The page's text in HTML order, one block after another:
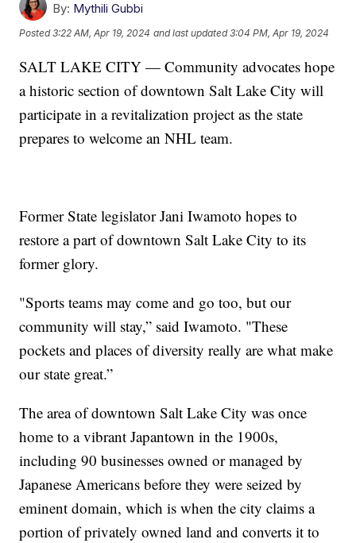
By: Mythili Gubbi
Posted3:22 AM, Apr 19, 2024 and last updated 3:04 PM, Apr 19, 2024
SALT LAKE CITY — Community advocates hope
a historic section of downtown Salt Lake City will
participate in a revitalization project as the state
prepares to welcome an NHL team.
Former State legislator Jani Iwamoto hopes to
restore a part of downtown Salt Lake City to its
former glory.
"Sports teams may come and go too, but our
community will stay,” said Iwamoto. "These
pockets and places of diversity really are what make
our state great.”
The area of downtown Salt Lake City was once
home to a vibrant Japantown in the 1900s,
including 90 businesses owned or managed by
Japanese Americans before they were seized by
eminent domain, which is when the city claims a
portion of privately owned land and converts it to